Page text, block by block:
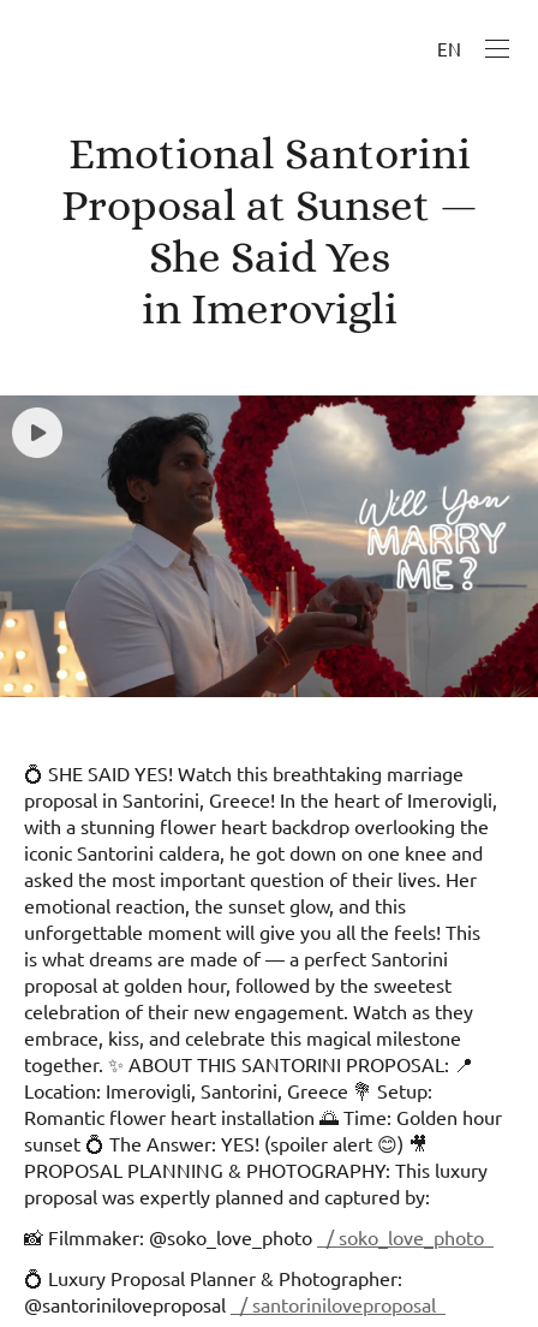
EN
Emotional Santorini
Proposal at Sunset —
She Said Yes
in Imerovigli
💍 SHE SAID YES! Watch this breathtaking marriage
proposal in Santorini, Greece! In the heart of Imerovigli,
with a stunning flower heart backdrop overlooking the
iconic Santorini caldera, he got down on one knee and
asked the most important question of their lives. Her
emotional reaction, the sunset glow, and this
unforgettable moment will give you all the feels! This
is what dreams are made of — a perfect Santorini
proposal at golden hour, followed by the sweetest
celebration of their new engagement. Watch as they
embrace, kiss, and celebrate this magical milestone
together. ✨ ABOUT THIS SANTORINI PROPOSAL: 📍
Location: Imerovigli, Santorini, Greece 💐 Setup:
Romantic flower heart installation 🌅 Time: Golden hour
sunset 💍 The Answer: YES! (spoiler alert 😊) 🎥
PROPOSAL PLANNING & PHOTOGRAPHY: This luxury
proposal was expertly planned and captured by:
📸 Filmmaker: @soko_love_photo
/ soko_love_photo
💍 Luxury Proposal Planner & Photographer:
@santoriniloveproposal
/ santoriniloveproposal